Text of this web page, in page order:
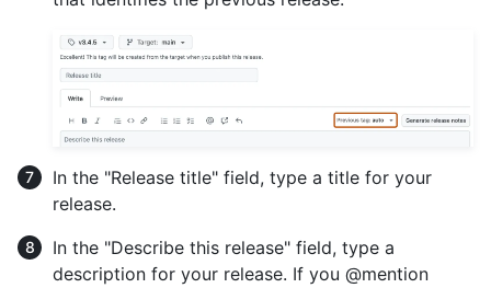
In the "Release title" field, type a title for your
release.
In the "Describe this release" field, type a
description for your release. If you @mention